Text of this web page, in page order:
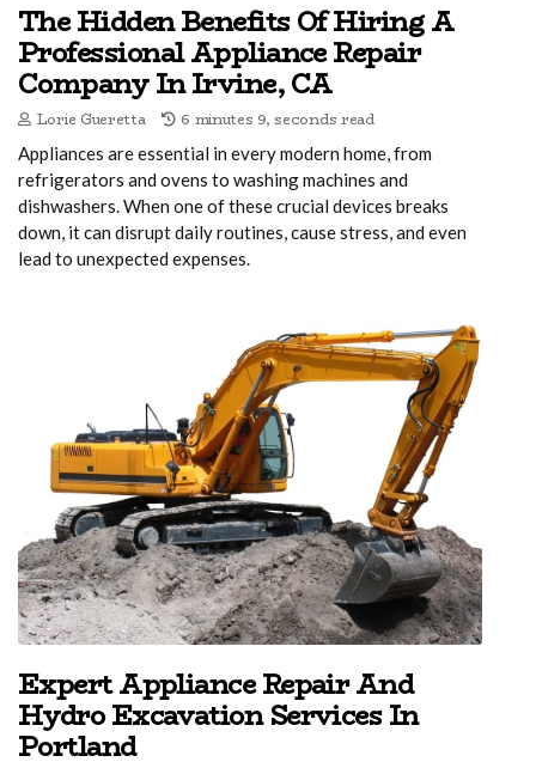
The Hidden Benefits Of Hiring A
Professional Appliance Repair
Company In Irvine, CA
Lorie Gueretta 6 minutes 9, seconds read
Appliances are essential in every modern home, from
refrigerators and ovens to washing machines and
dishwashers. When one of these crucial devices breaks
down, it can disrupt daily routines, cause stress, and even
lead to unexpected expenses.
Expert Appliance Repair And
Hydro Excavation Services In
Portland